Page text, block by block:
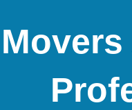
Movers